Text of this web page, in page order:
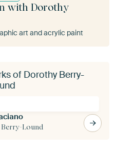
with Dorothy
art and acrylic paint
of Dorothy Berry-
Lound